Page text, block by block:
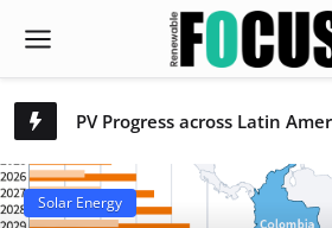
PV Progress across Latin
Solar Energy